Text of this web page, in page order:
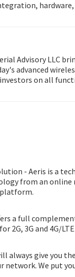
We
for a wide
To realize our
will continue
advanced wireless
on all
- Aeris is a
from an
a full
2G, 3G and 4G/
always give you
network. We put